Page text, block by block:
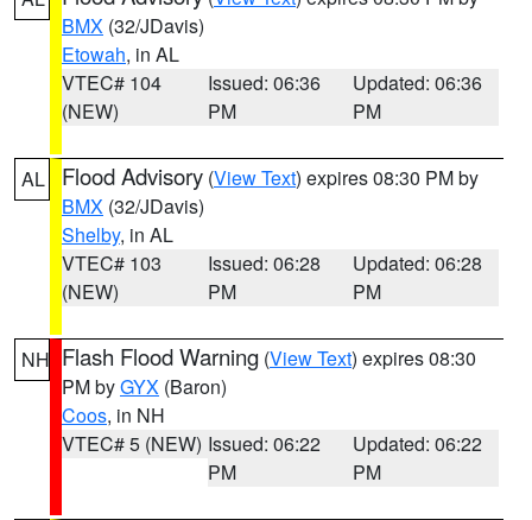
BMX (32/JDavis)
Etowah, in AL
VTEC# 104
(NEW)
Issued: 06:36
PM
Updated: 06:36
PM
AL Flood Advisory (View Text) expires 08:30 PM by
BMX (32/JDavis)
Shelby, in AL
VTEC# 103
(NEW)
Issued: 06:28
PM
Updated: 06:28
PM
NH Flash Flood Warning (View Text) expires 08:30
PM byGYX (Baron)
Coos, in NH
VTEC# 5 (NEW) Issued: 06:22
PM
Updated: 06:22
PM